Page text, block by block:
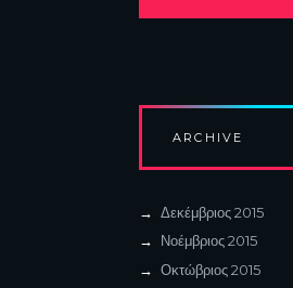
ARCHIVE
Δεκέμβριος2015
Νοέμβριος2015
Οκτώβριος2015